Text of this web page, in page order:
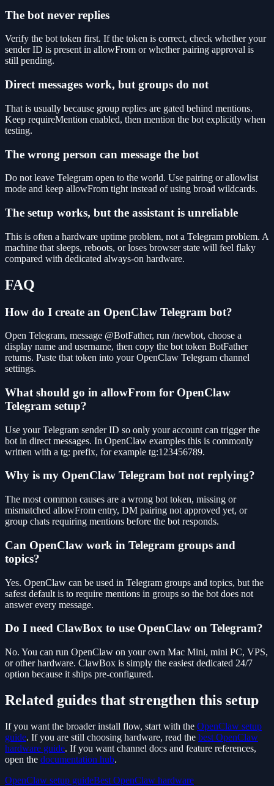
The bot never replies
Verify the bot token first. If the token is correct, check whether your
sender ID is present in allowFrom or whether pairing approval is
still pending.
Direct messages work, but groups do not
That is usually because group replies are gated behind mentions.
Keep requireMention enabled, then mention the bot explicitly when
testing.
The wrong person can message the bot
Do not leave Telegram open to the world. Use pairing or allowlist
mode and keep allowFrom tight instead of using broad wildcards.
The setup works, but the assistant is unreliable
This is often a hardware uptime problem, not a Telegram problem. A
machine that sleeps, reboots, or loses browser state will feel flaky
compared with dedicated always-on hardware.
FAQ
How do I create an OpenClaw Telegram bot?
Open Telegram, message @BotFather, run /newbot, choose a
display name and username, then copy the bot token BotFather
returns. Paste that token into your OpenClaw Telegram channel
settings.
What should go in allowFrom for OpenClaw
Telegram setup?
Use your Telegram sender ID so only your account can trigger the
bot in direct messages. In OpenClaw examples this is commonly
written with a tg: prefix, for example tg:123456789.
Why is my OpenClaw Telegram bot not replying?
The most common causes are a wrong bot token, missing or
mismatched allowFrom entry, DM pairing not approved yet, or
group chats requiring mentions before the bot responds.
Can OpenClaw work in Telegram groups and
topics?
Yes. OpenClaw can be used in Telegram groups and topics, but the
safest default is to require mentions in groups so the bot does not
answer every message.
Do I need ClawBox to use OpenClaw on Telegram?
No. You can run OpenClaw on your own Mac Mini, mini PC, VPS,
or other hardware. ClawBox is simply the easiest dedicated 24/7
option because it ships pre-configured.
Related guides that strengthen this setup
If you want the broader install flow, start with the OpenClaw setup
guide. If you are still choosing hardware, read the best OpenClaw
hardware guide. If you want channel docs and feature references,
open the documentation hub.
OpenClaw setup guideBest OpenClaw hardware